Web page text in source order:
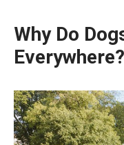
Why Do
Everywhere?